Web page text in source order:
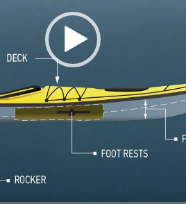
or ridges that you can rest your feet
down the center of the kayak.
seat will be located at the bow